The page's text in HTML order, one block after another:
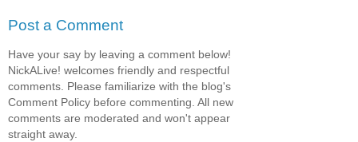
Post a Comment
Have your say by leaving a comment below!
NickALive! welcomes friendly and respectful
comments. Please familiarize with the blog's
Comment Policy before commenting. All new
comments are moderated and won't appear
straight away.